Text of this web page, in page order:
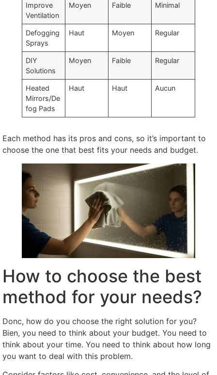
Improve
Ventilation
Moyen Faible Minimal
Defogging
Sprays
Haut Moyen Regular
DIY
Solutions
Moyen Faible Regular
Heated
Mirrors/De
fog Pads
Haut Haut Aucun
Each method has its pros and cons, so it’s important to
choose the one that best fits your needs and budget.
How to choose the best
method for your needs?
Donc, how do you choose the right solution for you?
Bien, you need to think about your budget. You need to
think about your time. You need to think about how long
you want to deal with this problem.